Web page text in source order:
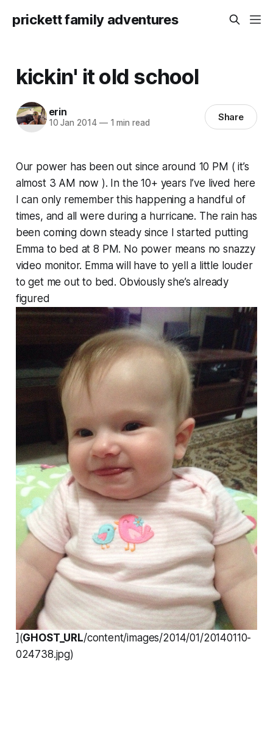
prickett family adventures
kickin' it old school
erin
10 Jan 2014 —1 min read Share
Our power has been out since around 10 PM ( it’s
almost 3 AM now ). In the 10+ years I’ve lived here
I can only remember this happening a handful of
times, and all were during a hurricane. The rain has
been coming down steady since I started putting
Emma to bed at 8 PM. No power means no snazzy
video monitor. Emma will have to yell a little louder
to get me out to bed. Obviously she’s already
figured
](GHOST_URL/content/images/2014/01/20140110-
024738.jpg)